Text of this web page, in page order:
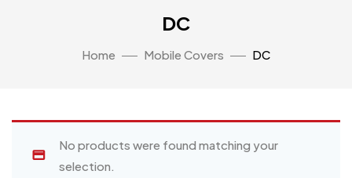
DC
Home Mobile Covers DC
No products were found matching your
selection.